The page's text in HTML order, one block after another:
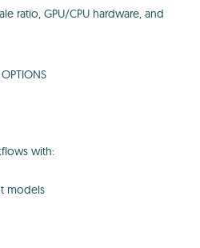
ratio, GPU/CPU hardware, and
with:
models